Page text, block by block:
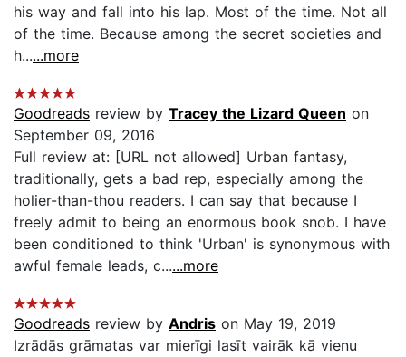
his way and fall into his lap. Most of the time. Not all
of the time. Because among the secret societies and
h......more
Goodreads review by Tracey the Lizard Queen on
September 09, 2016
Full review at: [URL not allowed] Urban fantasy,
traditionally, gets a bad rep, especially among the
holier-than-thou readers. I can say that because I
freely admit to being an enormous book snob. I have
been conditioned to think 'Urban' is synonymous with
awful female leads, c......more
Goodreads review by Andris on May 19, 2019
Izrādās grāmatas var mierīgi lasīt vairāk kā vienu